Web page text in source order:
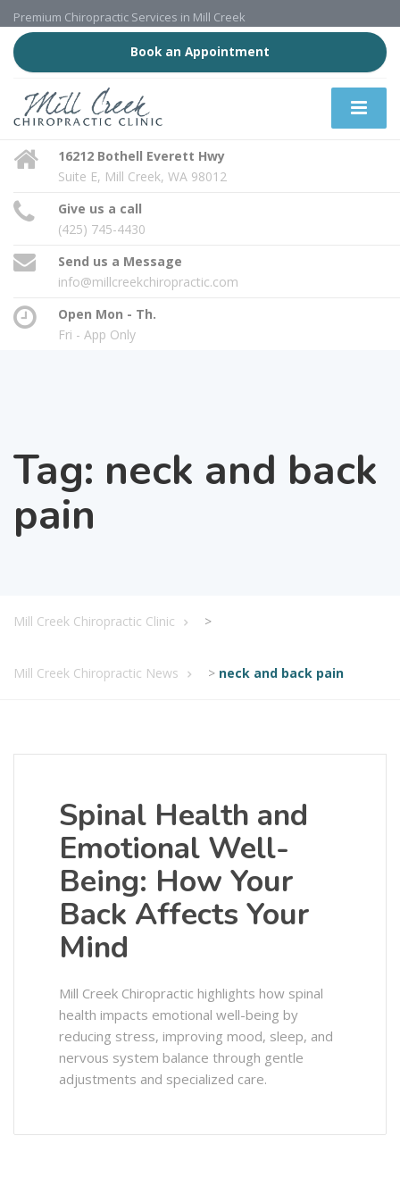
Premium Chiropractic Services in Mill Creek
Book an Appointment
16212 Bothell Everett Hwy
Suite E, Mill Creek, WA 98012
Give us a call
(425) 745-4430
Send us a Message
info@millcreekchiropractic.com
Open Mon - Th.
Fri - App Only
Tag: neck and back
pain
Mill Creek Chiropractic Clinic >
Mill Creek Chiropractic News > neck and back pain
Spinal Health and
Emotional Well-
Being: How Your
Back Affects Your
Mind
Mill Creek Chiropractic highlights how spinal
health impacts emotional well-being by
reducing stress, improving mood, sleep, and
nervous system balance through gentle
adjustments and specialized care.